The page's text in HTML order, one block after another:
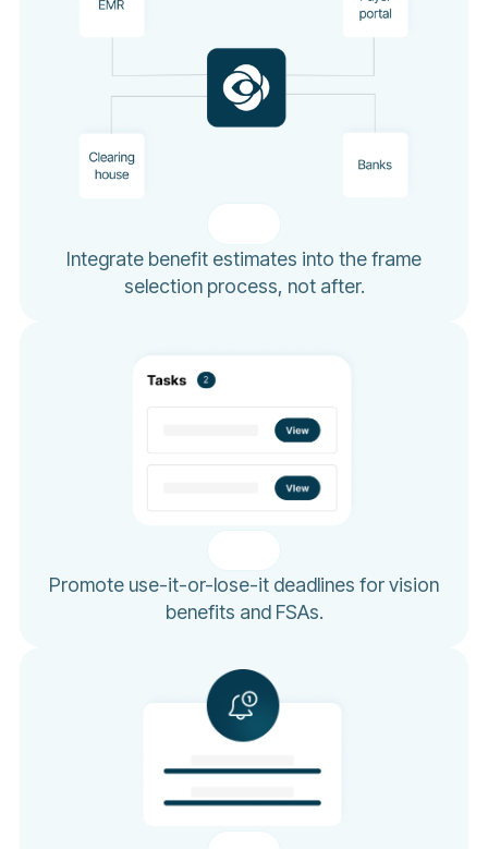
Integrate benefit estimates into the frame
selection process, not after.
Promote use-it-or-lose-it deadlines for vision
benefits and FSAs.